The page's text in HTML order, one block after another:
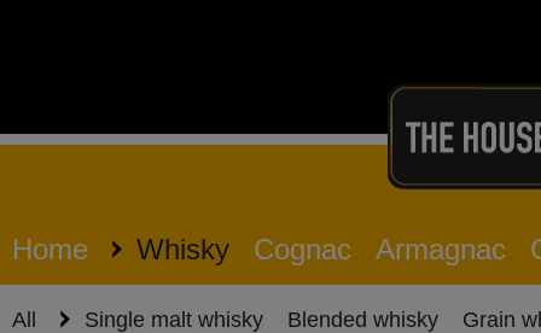
Home Whisky Cognac Armagnac
All Single malt whisky Blended whisky Grain